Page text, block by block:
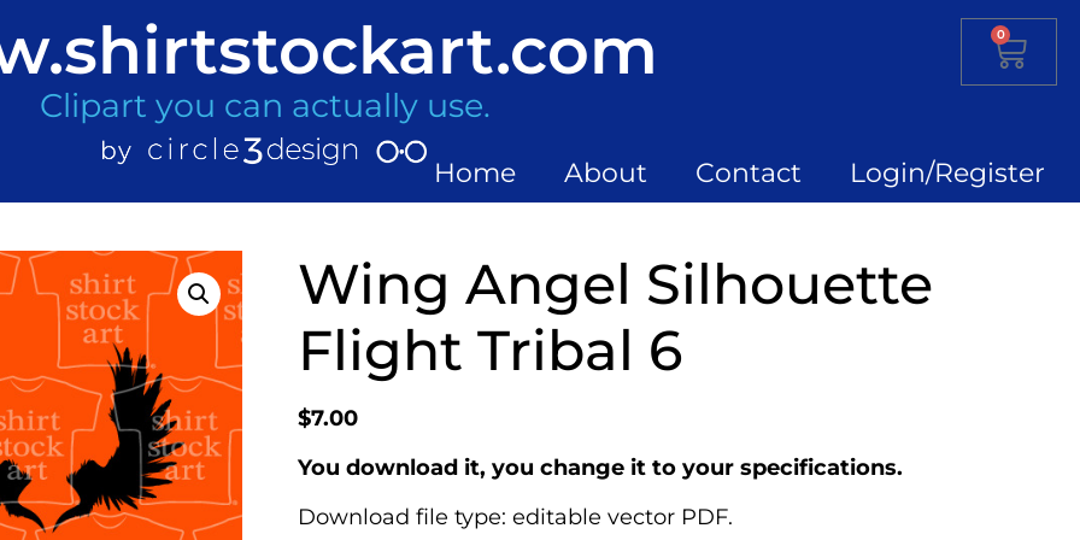
Clipart you can actually use.
Home About Contact Login/Register
0
Wing Angel Silhouette
Flight Tribal 6
$7.00
You download it, you change it to your specifications.
Download file type: editable vector PDF.